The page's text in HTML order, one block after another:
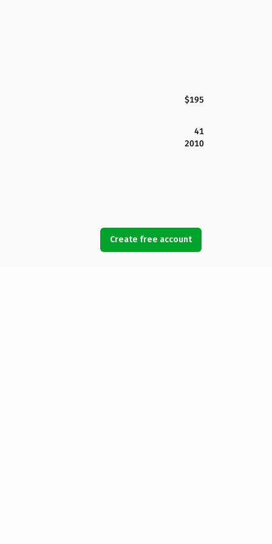
$195
41
2010
Create free account